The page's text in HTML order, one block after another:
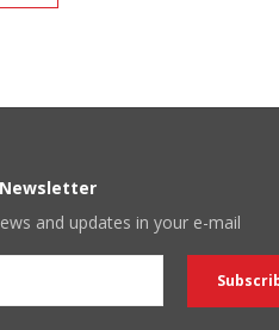
and updates in your e-mail